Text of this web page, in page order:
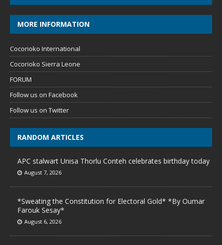
MORE INFORMATION
Cocorioko International
Cocorioko Sierra Leone
FORUM
Follow us on Facebook
Follow us on Twitter
RANDOM ARTICLES
APC stalwart Unisa Thorlu Conteh celebrates birthday today
August 7, 2026
*Sweating the Constitution for Electoral Gold* *By Oumar
Farouk Sesay*
August 6, 2026